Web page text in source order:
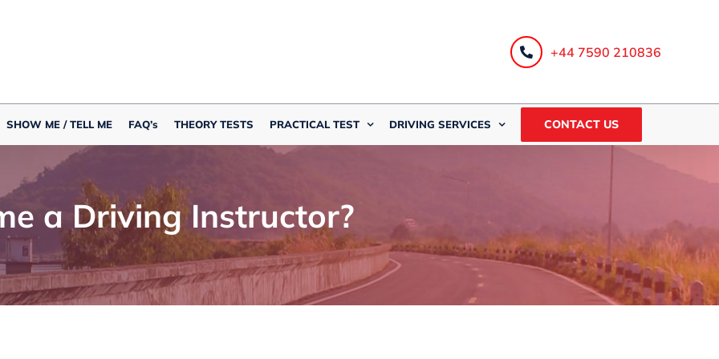
+44 7590 210836
SHOW ME / TELL ME FAQ’s THEORY TESTS PRACTICAL TEST DRIVING SERVICES CONTACT US
a Driving Instructor?